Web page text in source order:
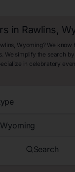
in Rawlins,
Wyoming? We know
We simplify the search
in celebratory
Search